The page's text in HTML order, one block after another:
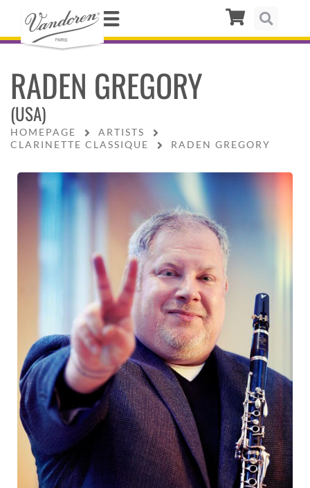
RADEN GREGORY
(USA)
HOMEPAGE
ARTISTS
CLARINETTE CLASSIQUE
RADEN GREGORY